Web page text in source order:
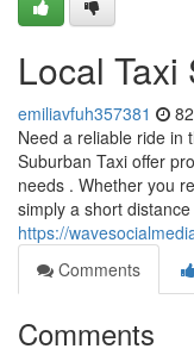
Local Taxi
emiliavfuh357381
Need a reliable ride in
Suburban Taxi offer
needs . Whether you
simply a short distance
https://
Comments
Comments